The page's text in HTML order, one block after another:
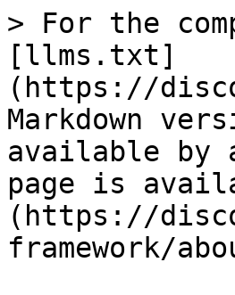
> For the
[llms.txt]
(https://
Markdown
available by
page is
(https://
framework/